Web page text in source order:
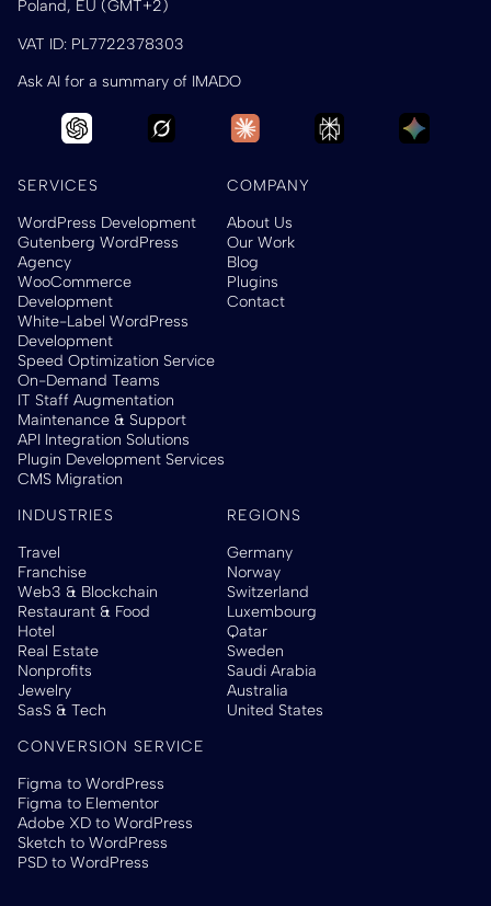
Poland, EU (GMT+2)
VAT ID: PL7722378303
Ask AI for a summary of IMADO
SERVICES
WordPress Development
Gutenberg WordPress
Agency
WooCommerce
Development
White-Label WordPress
Development
Speed Optimization Service
On-Demand Teams
IT Staff Augmentation
Maintenance & Support
API Integration Solutions
Plugin Development Services
CMS Migration
COMPANY
About Us
Our Work
Blog
Plugins
Contact
INDUSTRIES
Travel
Franchise
Web3 & Blockchain
Restaurant & Food
Hotel
Real Estate
Nonprofits
Jewelry
SasS & Tech
REGIONS
Germany
Norway
Switzerland
Luxembourg
Qatar
Sweden
Saudi Arabia
Australia
United States
CONVERSION SERVICE
Figma to WordPress
Figma to Elementor
Adobe XD to WordPress
Sketch to WordPress
PSD to WordPress